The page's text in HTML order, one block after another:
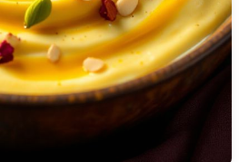
Bhagar
gluten-free
using
it an ideal